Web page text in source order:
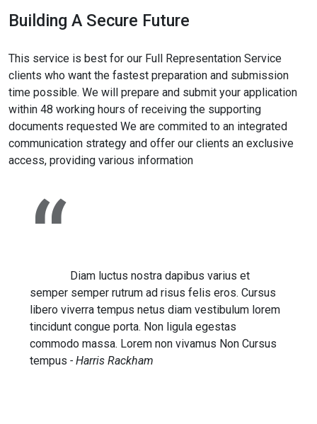
Building A Secure Future
This service is best for our Full Representation Service
clients who want the fastest preparation and submission
time possible. We will prepare and submit your application
within 48 working hours of receiving the supporting
documents requested We are commited to an integrated
communication strategy and offer our clients an exclusive
access, providing various information
Diam luctus nostra dapibus varius et
semper semper rutrum ad risus felis eros. Cursus
libero viverra tempus netus diam vestibulum lorem
tincidunt congue porta. Non ligula egestas
commodo massa. Lorem non vivamus Non Cursus
tempus - Harris Rackham